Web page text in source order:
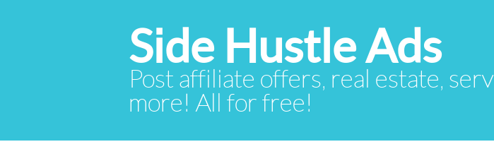
Side Hustle Ads
Post affiliate offers, real estate,
more! All for free!